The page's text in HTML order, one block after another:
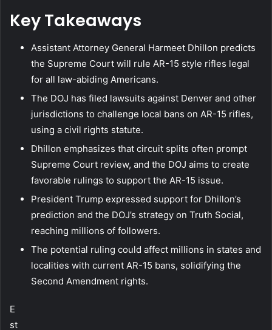
Key Takeaways
Assistant Attorney General Harmeet Dhillon predicts
the Supreme Court will rule AR-15 style rifles legal
for all law-abiding Americans.
The DOJ has filed lawsuits against Denver and other
jurisdictions to challenge local bans on AR-15 rifles,
using a civil rights statute.
Dhillon emphasizes that circuit splits often prompt
Supreme Court review, and the DOJ aims to create
favorable rulings to support the AR-15 issue.
President Trump expressed support for Dhillon’s
prediction and the DOJ’s strategy on Truth Social,
reaching millions of followers.
The potential ruling could affect millions in states and
localities with current AR-15 bans, solidifying the
Second Amendment rights.
E
st